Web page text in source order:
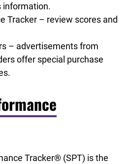
information.
Tracker – review scores and
– advertisements from
offer special purchase
Tracker® (SPT) is the